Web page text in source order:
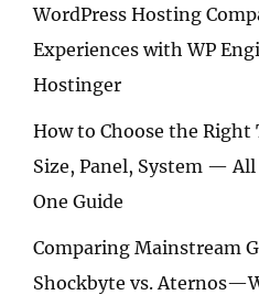
WordPress Hosting
Experiences with WP
Hostinger
How to Choose the Right
Size, Panel, System —
One Guide
Comparing Mainstream
Shockbyte vs.